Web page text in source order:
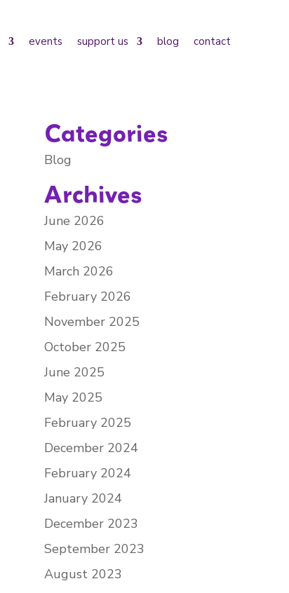
events support us blog contact
Categories
Blog
Archives
June 2026
May 2026
March 2026
February 2026
November 2025
October 2025
June 2025
May 2025
February 2025
December 2024
February 2024
January 2024
December 2023
September 2023
August 2023